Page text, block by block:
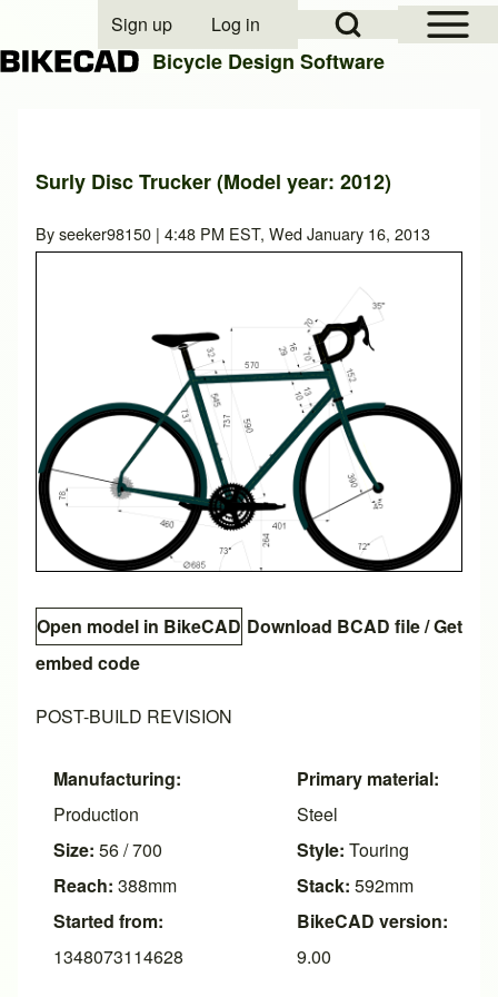
Close search
Open Sidebar
Open Search Block
User account menu
Sign up Log in
Bicycle Design Software
Surly Disc Trucker (Model year: 2012)
Byseeker98150 | 4:48 PM EST, Wed January 16, 2013
Open model in BikeCAD Download BCAD file/Get
embed code
POST-BUILD REVISION
Manufacturing:
Production
Size: 56 / 700
Reach: 388mm
Started from:
1348073114628
Primary material:
Steel
Style: Touring
Stack: 592mm
BikeCAD version:
9.00